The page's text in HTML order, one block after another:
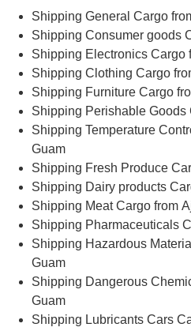
Shipping Consumer goods
Shipping Electronics Cargo
Shipping Clothing Cargo
Shipping Perishable Goods
Shipping Temperature
Guam
Shipping Fresh Produce
Shipping Meat Cargo from
Shipping Pharmaceuticals
Shipping Hazardous
Guam
Shipping Dangerous
Guam
Shipping Lubricants Cars